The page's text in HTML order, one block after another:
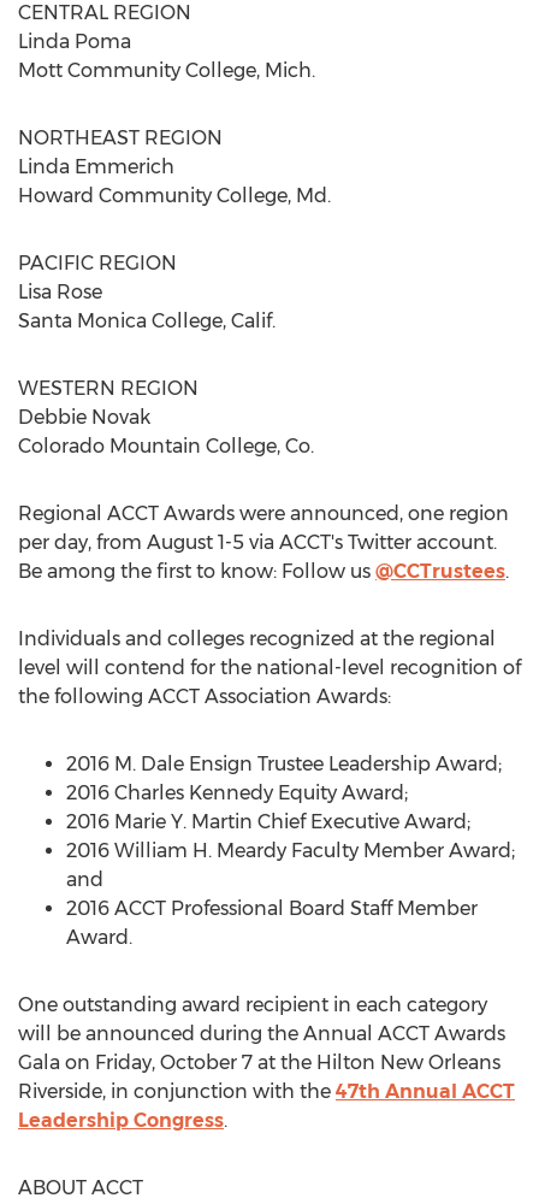
CENTRAL REGION
Linda Poma
Mott Community College, Mich.
NORTHEAST REGION
Linda Emmerich
Howard Community College, Md.
PACIFIC REGION
Lisa Rose
Santa Monica College, Calif.
WESTERN REGION
Debbie Novak
Colorado Mountain College, Co.
Regional ACCT Awards were announced, one region
per day, from August 1-5 via ACCT's Twitter account.
Be among the first to know: Follow us @CCTrustees.
Individuals and colleges recognized at the regional
level will contend for the national-level recognition of
the following ACCT Association Awards:
2016 M. Dale Ensign Trustee Leadership Award;
2016 Charles Kennedy Equity Award;
2016 Marie Y. Martin Chief Executive Award;
2016 William H. Meardy Faculty Member Award;
and
2016 ACCT Professional Board Staff Member
Award.
One outstanding award recipient in each category
will be announced during the Annual ACCT Awards
Gala on Friday, October 7 at the Hilton New Orleans
Riverside, in conjunction with the 47th Annual ACCT
Leadership Congress.
ABOUT ACCT